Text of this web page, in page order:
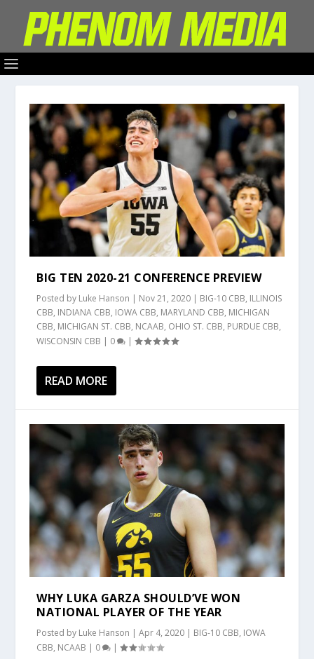
BIG TEN 2020-21 CONFERENCE PREVIEW
Posted by Luke Hanson | Nov 21, 2020 | BIG-10 CBB, ILLINOIS
CBB, INDIANA CBB, IOWA CBB, MARYLAND CBB, MICHIGAN
CBB, MICHIGAN ST. CBB, NCAAB, OHIO ST. CBB, PURDUE CBB,
WISCONSIN CBB | 0 |
READ MORE
WHY LUKA GARZA SHOULD’VE WON
NATIONAL PLAYER OF THE YEAR
Posted by Luke Hanson |Apr 4, 2020 | BIG-10 CBB, IOWA
CBB, NCAAB | 0 |